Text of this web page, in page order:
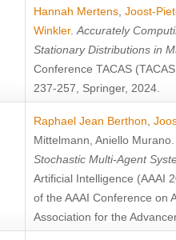
Hannah Mertens Joost-
Winkler. Accurately
Stationary Distributions in
Conference TACAS
237-257, Springer, 2024.
Raphael Jean Berthon
Mittelmann Aniello Murano
Stochastic Multi-Agent
Artificial Intelligence (AAAI
of the AAAI Conference on
Association for the